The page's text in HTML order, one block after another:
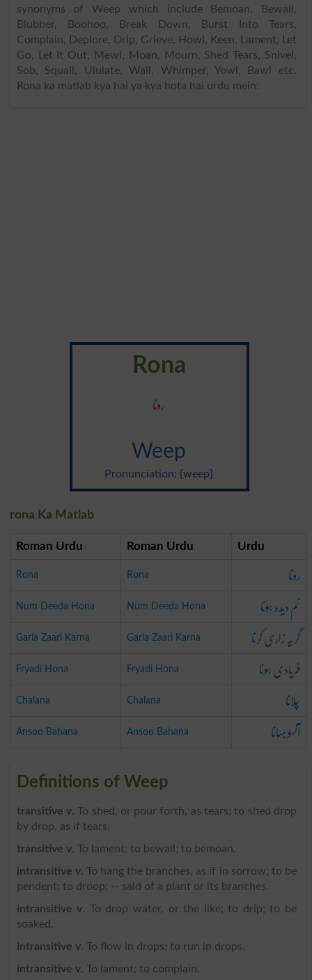
synonyms of Weep which include Bemoan, Bewail,
Blubber, Boohoo, Break Down, Burst Into Tears,
Complain, Deplore, Drip, Grieve, Howl, Keen, Lament, Let
Go, Let It Out, Mewl, Moan, Mourn, Shed Tears, Snivel,
Sob, Squall, Ululate, Wail, Whimper, Yowl, Bawl etc.
Rona ka matlab kya hai ya kya hota hai urdu mein:
Rona
رونا
Weep
Pronunciation: {weep}
rona Ka Matlab
Roman Urdu Roman Urdu Urdu
Rona Rona رونا
Num Deeda Hona Num Deeda Hona نم دیدہ ہونا
Garia Zaari Karna Garia Zaari Karna گریہ زاری کرنا
Fryadi Hona Fryadi Hona فریادی ہونا
Chalana Chalana چلانا
Ansoo Bahana Ansoo Bahana آنسو بہانا
Definitions of Weep
transitive v. To shed, or pour forth, as tears; to shed drop
by drop, as if tears.
transitive v. To lament; to bewail; to bemoan.
intransitive v. To hang the branches, as if in sorrow; to be
pendent; to droop; -- said of a plant or its branches.
intransitive v. To drop water, or the like; to drip; to be
soaked.
intransitive v. To flow in drops; to run in drops.
intransitive v. To lament; to complain.